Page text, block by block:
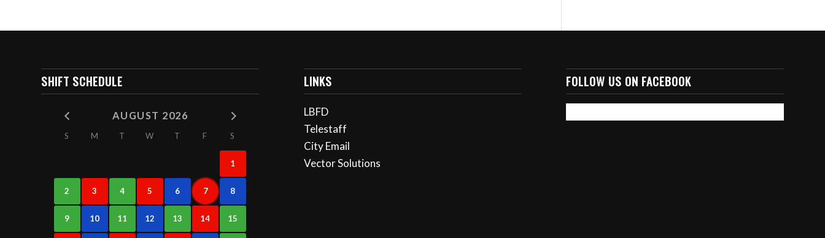
SHIFT SCHEDULE
AUGUST 2026
S M T W T F S
1
2 3 4 5 6 7 8
9 10 11 12 13 14 15
LINKS
LBFD
Telestaff
City Email
Vector Solutions
FOLLOW US ON FACEBOOK